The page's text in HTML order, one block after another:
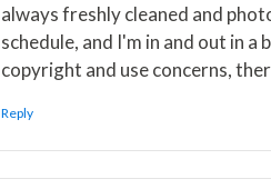
always freshly cleaned and
schedule, and I'm in and out in
copyright and use concerns,
Reply